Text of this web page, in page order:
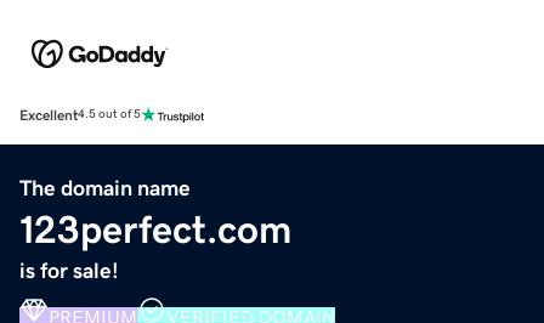
Excellent4.5 out of 5
The domain name
123perfect.com
is for sale!
PREMIUM VERIFIED DOMAIN